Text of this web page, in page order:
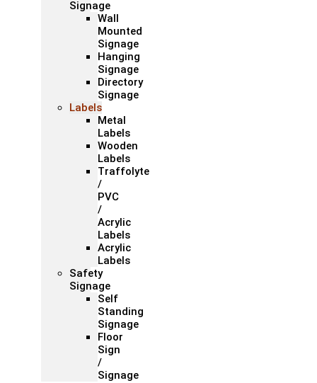
Signage
Wall
Mounted
Signage
Hanging
Signage
Directory
Signage
Labels
Metal
Labels
Wooden
Labels
Traffolyte
/
PVC
/
Acrylic
Labels
Acrylic
Labels
Safety
Signage
Self
Standing
Signage
Floor
Sign
/
Signage